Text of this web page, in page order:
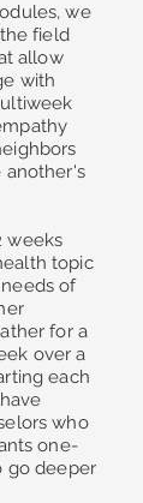
we
field
allow
with
another's
weeks
topic
of
for a
over a
each
who
one-
go deeper